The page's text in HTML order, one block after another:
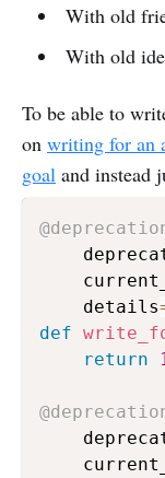
With old
With old
To be able to
on writing for an
goal and instead
    details
def
return